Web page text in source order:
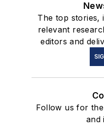
The top stories,
relevant
editors and
Follow us for
and